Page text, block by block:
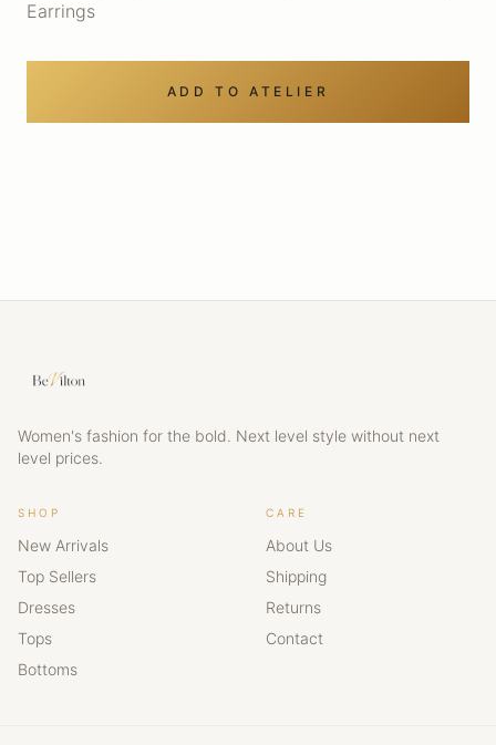
Earrings
ADD TO ATELIER
Women's fashion for the bold. Next level style without next
level prices.
SHOP
New Arrivals
Top Sellers
Dresses
Tops
Bottoms
CARE
About Us
Shipping
Returns
Contact